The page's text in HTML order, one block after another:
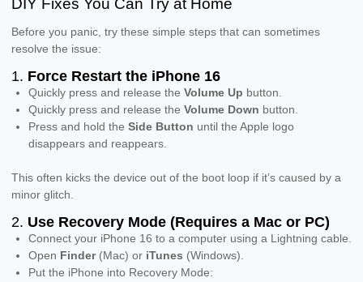
DIY Fixes You Can Try at Home
Before you panic, try these simple steps that can sometimes
resolve the issue:
1. Force Restart the iPhone 16
Quickly press and release the Volume Up button.
Quickly press and release the Volume Down button.
Press and hold the Side Button until the Apple logo
disappears and reappears.
This often kicks the device out of the boot loop if it’s caused by a
minor glitch.
2. Use Recovery Mode (Requires a Mac or PC)
Connect your iPhone 16 to a computer using a Lightning cable.
Open Finder(Mac) or iTunes (Windows).
Put the iPhone into Recovery Mode: